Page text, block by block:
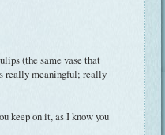
(the same vase that
really meaningful; really
keep on it, as I know you